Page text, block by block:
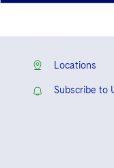
Locations
Subscribe to